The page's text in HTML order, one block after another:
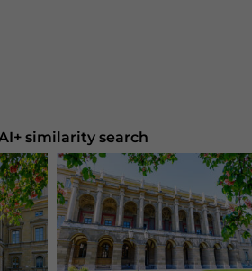
similarity search